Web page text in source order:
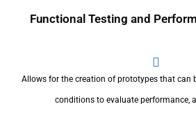
Functional Testing and
Allows for the creation of prototypes that can
conditions to evaluate performance,